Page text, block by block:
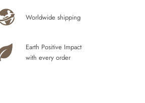
Worldwide shipping
Earth Positive Impact
with every order